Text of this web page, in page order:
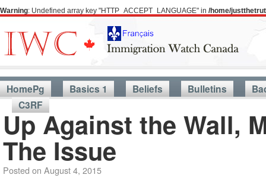
Warning: Undefined array key "HTTP_ACCEPT_LANGUAGE" in /home/
HomePg Basics 1 Beliefs Bulletins
C3RF
Up Against the Wall,
The Issue
Posted on August 4, 2015